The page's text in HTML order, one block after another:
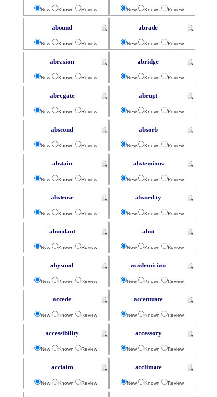
New Known Review New Known Review
abound
New Known Review
abrade
New Known Review
abrasion
New Known Review
abridge
New Known Review
abrogate
New Known Review
abrupt
New Known Review
abscond
New Known Review
absorb
New Known Review
abstain
New Known Review
abstemious
New Known Review
abstruse
New Known Review
absurdity
New Known Review
abundant
New Known Review
abut
New Known Review
abysmal
New Known Review
academician
New Known Review
accede
New Known Review
accentuate
New Known Review
accessibility
New Known Review
accessory
New Known Review
acclaim
New Known Review
acclimate
New Known Review